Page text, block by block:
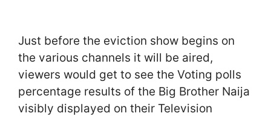
Just before the eviction show begins on
the various channels it will be aired,
viewers would get to see the Voting polls
percentage results of the Big Brother Naija
visibly displayed on their Television